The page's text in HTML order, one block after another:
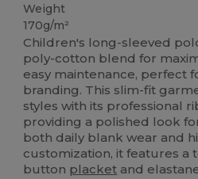
Weight
170g/m²
Children's long-sleeved
poly-cotton blend for
easy maintenance, perfect
branding. This slim-fit
styles with its professional
providing a polished look
both daily blank wear and
customization, it features a
button placket and